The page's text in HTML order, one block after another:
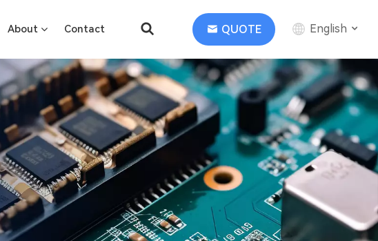
About Contact QUOTE English
English
中文
Deutsch